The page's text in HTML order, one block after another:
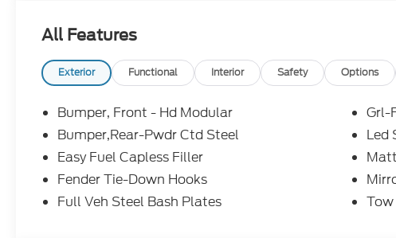
- Illuminated entry
- Navigation System
- ABS brakes
- Heated front seats
- Alloy wheels
Outfitted with a powerful 2.7L EcoBoost V6 engine and
Bronco Stroppe Edition delivers impressive power and
city/18 highway MPG. Its proven 4WD system and off-
confidence to venture beyond the pavement, while
System, SYNC 4 connectivity, and convertible hardtop
All Features
Exterior Functional Interior Safety Options
Bumper, Front - Hd Modular
Bumper,Rear-Pwdr Ctd Steel
Easy Fuel Capless Filler
Fender Tie-Down Hooks
Full Veh Steel Bash Plates
Grl-
Led